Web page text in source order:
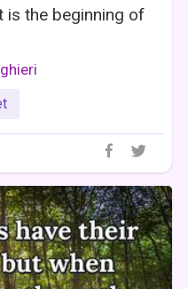
is the beginning of